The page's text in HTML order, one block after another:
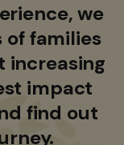
we
of families
increasing
impact
find out